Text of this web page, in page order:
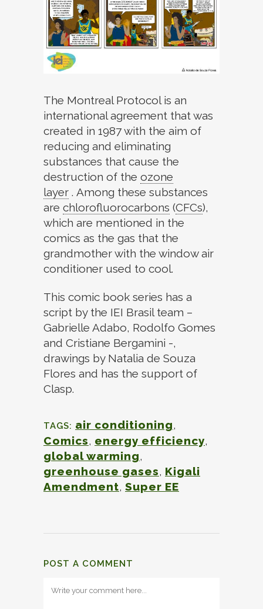
The Montreal Protocol is an
international agreement that was
created in 1987 with the aim of
reducing and eliminating
substances that cause the
destruction of the ozone
layer . Among these substances
are chlorofluorocarbons (CFCs),
which are mentioned in the
comics as the gas that the
grandmother with the window air
conditioner used to cool.
This comic book series has a
script by the IEI Brasil team –
Gabrielle Adabo, Rodolfo Gomes
and Cristiane Bergamini -,
drawings by Natalia de Souza
Flores and has the support of
Clasp.
TAGS: air conditioning,
Comics, energy efficiency,
global warming,
greenhouse gases, Kigali
Amendment, Super EE
POST A COMMENT